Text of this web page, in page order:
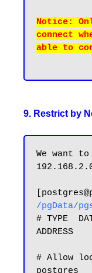
Notice:
connect
able to
9. Restrict by
We want
/pgData/
# TYPE
# Allow
postgres